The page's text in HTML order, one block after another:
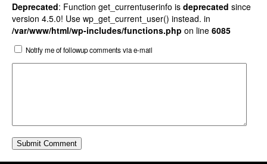
Deprecated: Function get_currentuserinfo is deprecated since
version 4.5.0! Use wp_get_current_user() instead. in
/var/www/html/wp-includes/functions.php on line 6085
Notify me of followup comments via e-mail